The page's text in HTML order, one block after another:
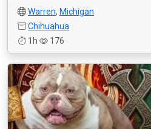
Warren, Michigan
Chihuahua
1h
176